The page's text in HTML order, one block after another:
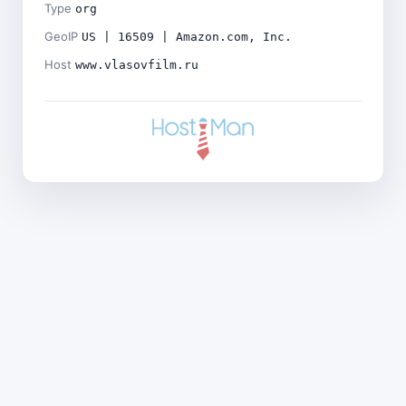
Type org
GeoIP US | 16509 | Amazon.com, Inc.
Host www.vlasovfilm.ru